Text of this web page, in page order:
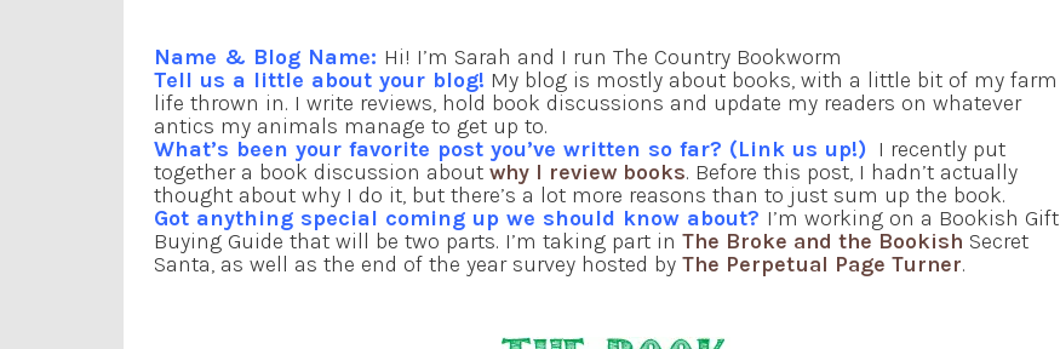
Name & Blog Name: Hi! I’m Sarah and I run The Country Bookworm
Tell us a little about your blog! My blog is mostly about books, with a little bit of my farm
life thrown in. I write reviews, hold book discussions and update my readers on whatever
antics my animals manage to get up to.
What’s been your favorite post you’ve written so far? (Link us up!) I recently put
together a book discussion about why I review books. Before this post, I hadn’t actually
thought about why I do it, but there’s a lot more reasons than to just sum up the book.
Got anything special coming up we should know about? I’m working on a Bookish Gift
Buying Guide that will be two parts. I’m taking part in The Broke and the Bookish Secret
Santa, as well as the end of the year survey hosted by The Perpetual Page Turner.